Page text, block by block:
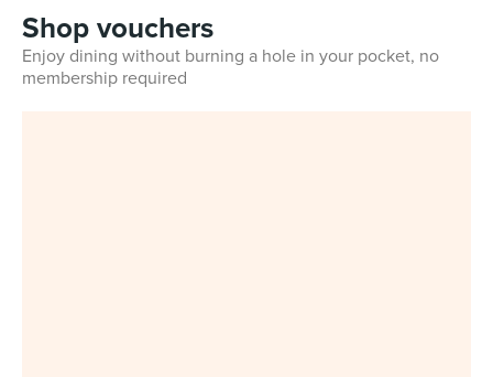
Shop vouchers
Enjoy dining without burning a hole in your pocket, no
membership required